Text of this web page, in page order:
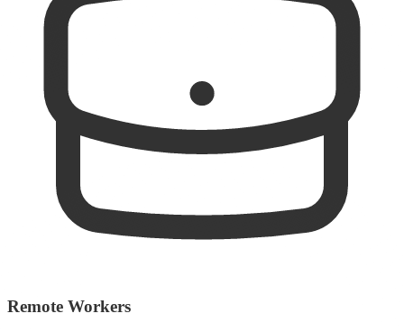
Remote Workers